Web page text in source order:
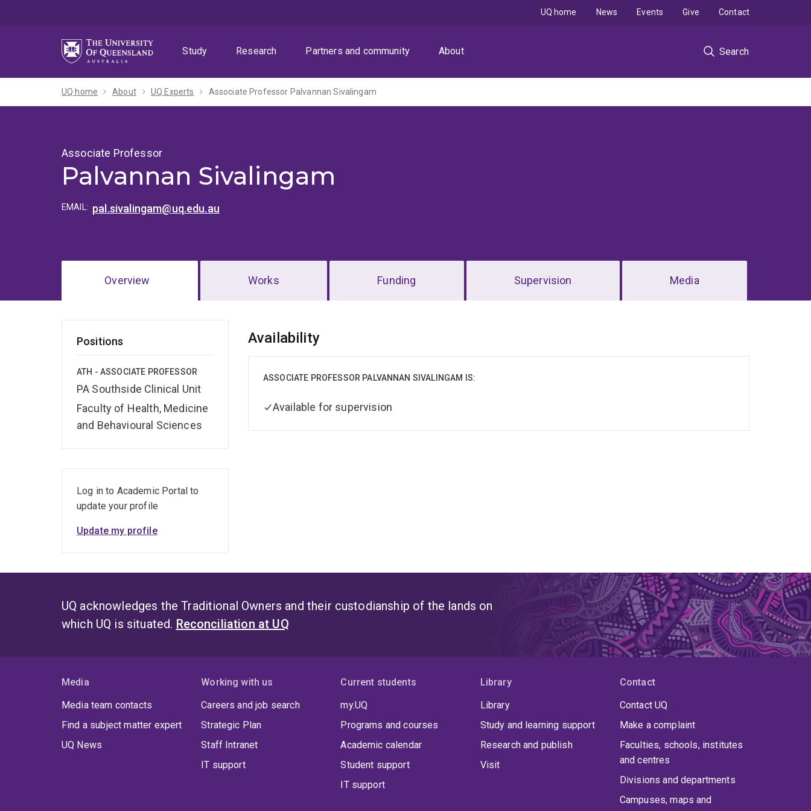
Study
Research Partners and community About Search
UQ home News Events Give Contact
UQ home About UQ Experts Associate Professor Palvannan Sivalingam
Associate Professor
Palvannan Sivalingam
EMAIL: pal.sivalingam@uq.edu.au
Overview Works Funding Supervision Media
Positions
ATH - ASSOCIATE PROFESSOR
PA Southside Clinical Unit
Faculty of Health, Medicine
and Behavioural Sciences
Overview
Availability
ASSOCIATE PROFESSOR PALVANNAN SIVALINGAM IS:
Available for supervision
Log in to Academic Portal to
update your profile
Update my profile
UQ acknowledges the Traditional Owners and their custodianship of the lands on
which UQ is situated. Reconciliation at UQ
Media
Media team contacts
Find a subject matter expert
UQ News
Working with us
Careers and job search
Strategic Plan
Staff Intranet
IT support
Current students
my.UQ
Programs and courses
Academic calendar
Student support
IT support
Library
Library
Study and learning support
Research and publish
Visit
Contact
Contact UQ
Make a complaint
Faculties, schools, institutes
and centres
Divisions and departments
Campuses, maps and